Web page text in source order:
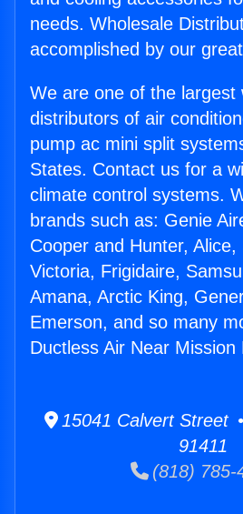
needs. Wholesale
accomplished by our
We are one of the largest
distributors of air
pump ac mini split
States. Contact us for a
climate control systems.
brands such as: Genie
Cooper and Hunter,
Victoria, Frigidaire,
Amana, Arctic King,
Emerson, and so many
Ductless Air Near Mission
15041 Calvert Street
91411
(818) 785-